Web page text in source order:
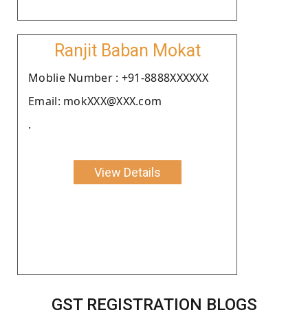
Ranjit Baban Mokat
Moblie Number : +91-8888XXXXXX
Email: mokXXX@XXX.com
.
View Details
GST REGISTRATION BLOGS